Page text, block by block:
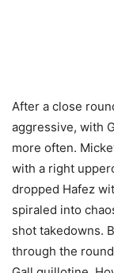
After a close
aggressive, with
more often.
with a right
dropped Hafez
spiraled into
shot takedowns.
through the